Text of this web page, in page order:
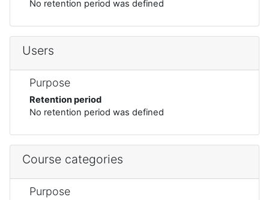
No retention period was defined
Users
Purpose
Retention period
No retention period was defined
Course categories
Purpose